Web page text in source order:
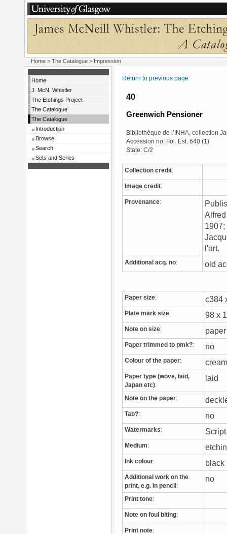
Home > The Catalogue > Impression
Home
J. McN. Whistler
The Etchings Project
The Catalogue
The Catalogue
Introduction
Browse
Search
Sets and Series
Return to previous page
40
Greenwich Pensioner
Bibliothèque de l’INHA, collection
Accession no: Fol. Est. 640 (1)
State: C/2
Collection credit:
Image credit:
Provenance:
l'art.
Additional acq. no: old
Paper size: c384
Plate mark size: 98 x
Note on size:
Paper trimmed to pmk?: no
Colour of the paper:
Paper type (wove, laid,
Japan etc):
laid
Note on the paper:
Tab?: no
Watermarks:
Medium:
Ink colour:
Additional work on the
print, e.g. in pencil :
no
Print tone:
Note on foul biting:
Print note: